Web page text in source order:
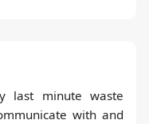
last minute waste
with and